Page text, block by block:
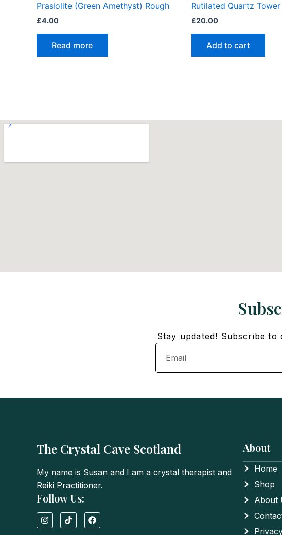
Prasiolite (Green Amethyst) Rough
£4.00
Read more
Rutilated Quartz Tower
£20.00
Add to cart
Stay updated! Subscribe
Email
The Crystal Cave Scotland
My name is Susan and I am a crystal therapist and
Reiki Practitioner.
Follow Us:
I
n
s
T
i
k
F
a
c
About
Home
Shop
About